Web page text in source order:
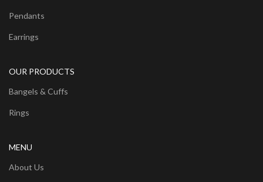
Pendants
Earrings
OUR PRODUCTS
Bangels & Cuffs
Rings
MENU
About Us